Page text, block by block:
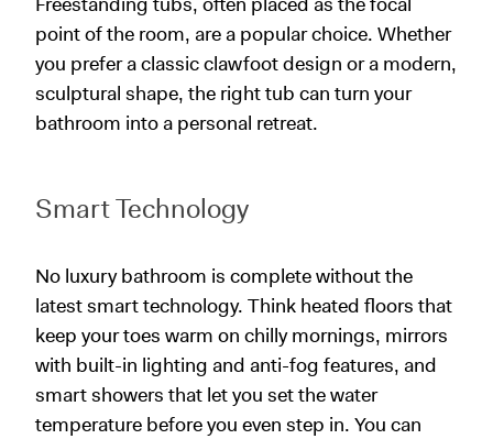
point of the room, are a popular choice. Whether
you prefer a classic clawfoot design or a modern,
sculptural shape, the right tub can turn your
bathroom into a personal retreat.
Smart Technology
No luxury bathroom is complete without the
latest smart technology. Think heated floors that
keep your toes warm on chilly mornings, mirrors
with built-in lighting and anti-fog features, and
smart showers that let you set the water
temperature before you even step in. You can